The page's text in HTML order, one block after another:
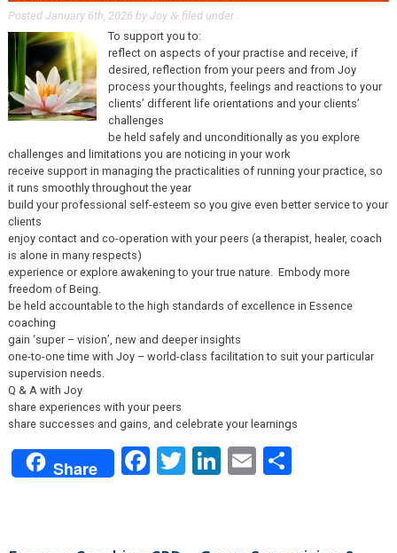
Posted January 6th, 2026 by Joy & filed under .
To support you to:
reflect on aspects of your practise and receive, if
desired, reflection from your peers and from Joy
process your thoughts, feelings and reactions to your
clients’ different life orientations and your clients’
challenges
be held safely and unconditionally as you explore
challenges and limitations you are noticing in your work
receive support in managing the practicalities of running your practice, so
it runs smoothly throughout the year
build your professional self-esteem so you give even better service to your
clients
enjoy contact and co-operation with your peers (a therapist, healer, coach
is alone in many respects)
experience or explore awakening to your true nature. Embody more
freedom of Being.
be held accountable to the high standards of excellence in Essence
coaching
gain ‘super – vision’, new and deeper insights
one-to-one time with Joy – world-class facilitation to suit your particular
supervision needs.
Q & A with Joy
share experiences with your peers
share successes and gains, and celebrate your learnings
Share Facebook
Twitter
LinkedIn
EmailShare